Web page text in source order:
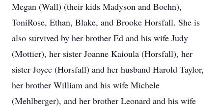
Megan (Wall) (their kids Madyson and Boehn),
ToniRose, Ethan, Blake, and Brooke Horsfall. She is
also survived by her brother Ed and his wife Judy
(Mottier), her sister Joanne Kaioula (Horsfall), her
sister Joyce (Horsfall) and her husband Harold Taylor,
her brother William and his wife Michele
(Mehlberger), and her brother Leonard and his wife